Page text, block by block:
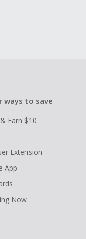
ways to save
Earn $10
Extension
App
Now